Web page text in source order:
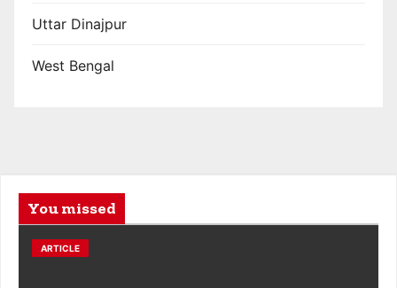
Uttar Dinajpur
West Bengal
You missed
ARTICLE